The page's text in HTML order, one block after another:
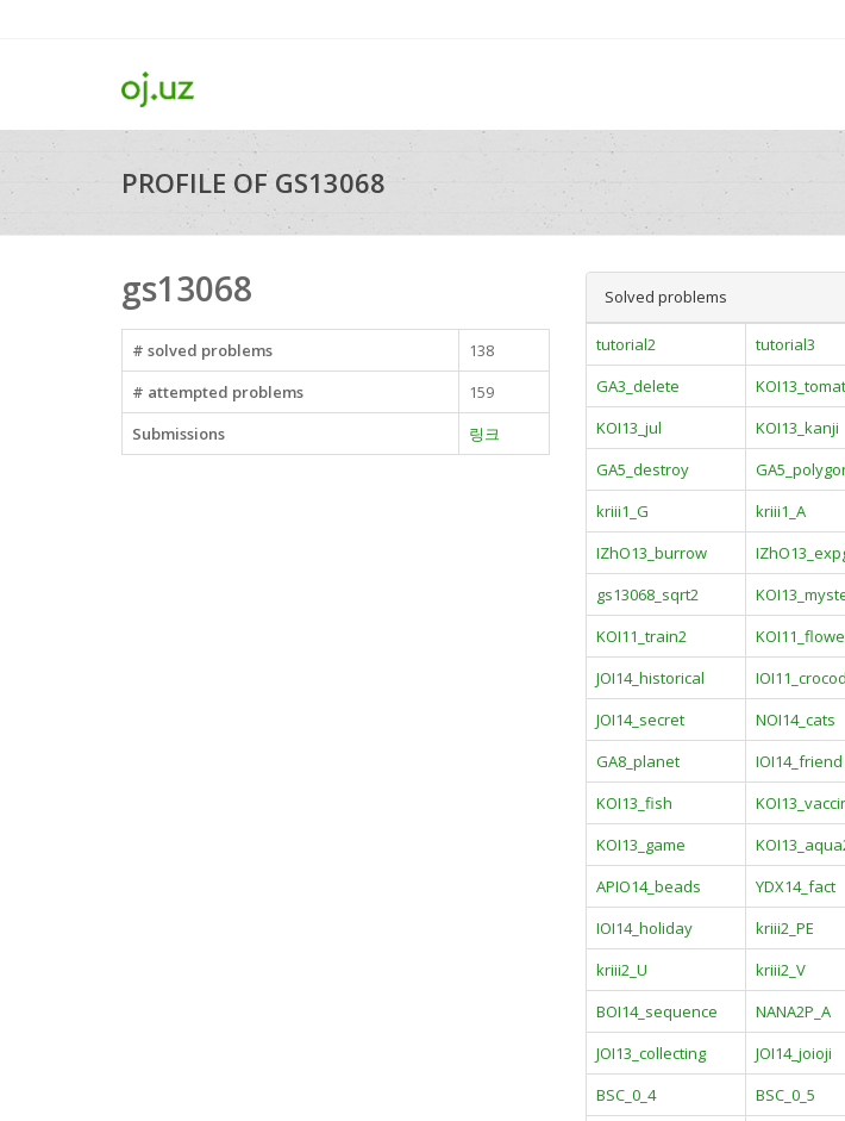
PROFILE OF GS13068
gs13068
# solved problems
138
# attempted problems
159
Submissions
링크
Solved problems
tutorial2 tutorial3
GA3_delete
KOI13_jul
KOI13_kanji
GA5_destroy
kriii1_G
kriii1_A
IZhO13_burrow
gs13068_sqrt2
KOI11_train2
JOI14_historical
JOI14_secret
NOI14_cats
GA8_planet
IOI14_friend
KOI13_fish
KOI13_game
APIO14_beads
YDX14_fact
IOI14_holiday
kriii2_PE
kriii2_U
kriii2_V
BOI14_sequence
NANA2P_A
JOI13_collecting
JOI14_joioji
BSC_0_4
BSC_0_5